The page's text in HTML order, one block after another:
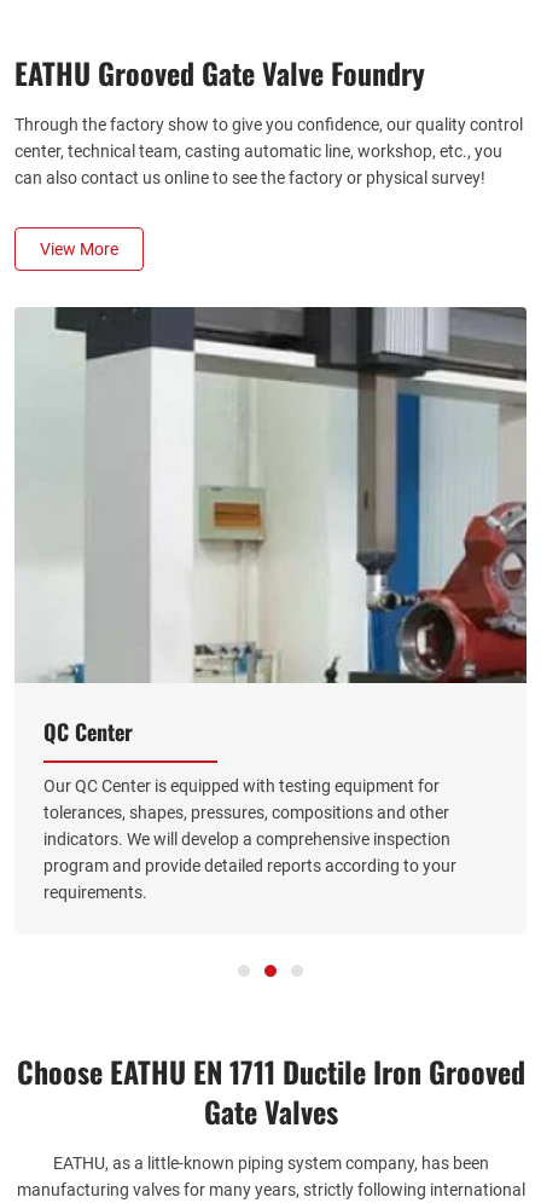
EATHU Grooved Gate Valve Foundry
Through the factory show to give you confidence, our quality control
center, technical team, casting automatic line, workshop, etc., you
can also contact us online to see the factory or physical survey!
View More
QC Center
Our QC Center is equipped with testing equipment for
tolerances, shapes, pressures, compositions and other
indicators. We will develop a comprehensive inspection
program and provide detailed reports according to your
requirements.
Choose EATHU EN 1711 Ductile Iron Grooved
Gate Valves
EATHU, as a little-known piping system company, has been
manufacturing valves for many years, strictly following international